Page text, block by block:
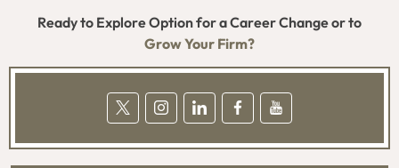
Ready to Explore Option for a Career Change or to
Grow Your Firm?